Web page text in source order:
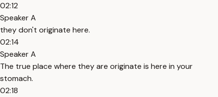
02:12
Speaker A
they don't originate here.
02:14
Speaker A
The true place where they are originate is here in your
stomach.
02:18